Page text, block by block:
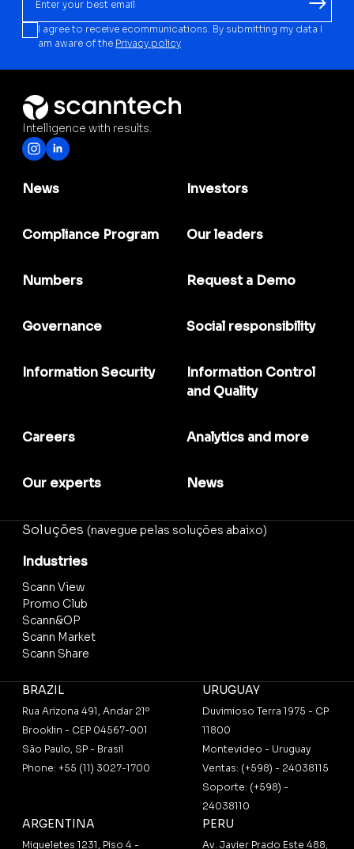
I agree to receive ecommunications. By submitting my data I
am aware of the Privacy policy
Intelligence with results.
News Investors
Compliance Program Our leaders
Numbers Request a Demo
Governance Social responsibility
Information Security
Information Control
and Quality
Careers Analytics and more
Our experts News
Soluções (navegue pelas soluções abaixo)
Industries
Scann View
Promo Club
Scann&OP
Scann Market
Scann Share
BRAZIL
Rua Arizona 491, Andar 21º
Brooklin - CEP 04567-001
São Paulo, SP - Brasil
Phone: +55 (11) 3027-1700
URUGUAY
Duvimioso Terra 1975 - CP
11800
Montevideo - Uruguay
Ventas: (+598) - 24038115
Soporte: (+598) -
24038110
ARGENTINA
Migueletes 1231, Piso 4 -
PERU
Av. Javier Prado Este 488,